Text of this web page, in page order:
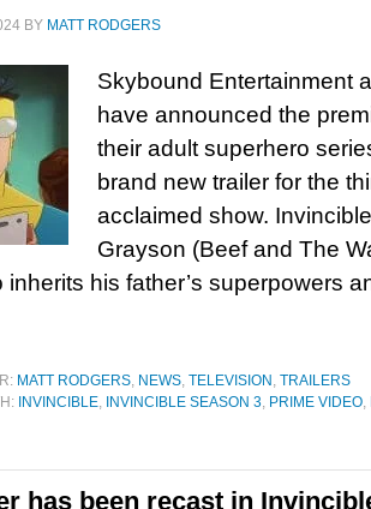
BY MATT RODGERS
Skybound Entertainment
have announced the
their adult superhero
brand new trailer for the
acclaimed show.
Grayson (Beef and The
inherits his father’s superpowers
MATT RODGERS, NEWS, TELEVISION , TRAILERS
INVINCIBLE, INVINCIBLE SEASON 3, PRIME VIDEO,
has been recast in